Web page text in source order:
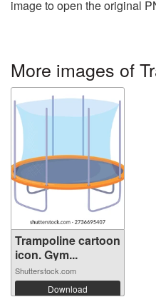
image to open the original
More images of
Trampoline cartoon
icon. Gym...
Shutterstock.com
Download